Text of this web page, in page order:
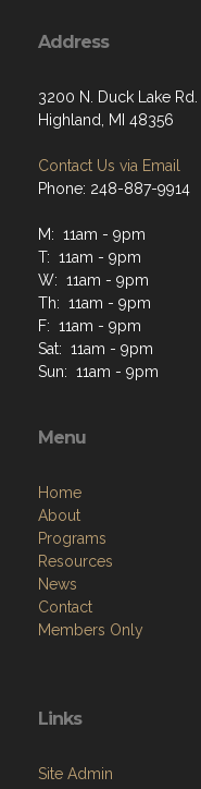
Address
3200 N. Duck Lake Rd.
Highland, MI 48356
Contact Us via Email
Phone: 248-887-9914
M: 11am - 9pm
T: 11am - 9pm
W: 11am - 9pm
Th: 11am - 9pm
F: 11am - 9pm
Sat: 11am - 9pm
Sun: 11am - 9pm
Menu
Home
About
Programs
Resources
News
Contact
Members Only
Links
Site Admin